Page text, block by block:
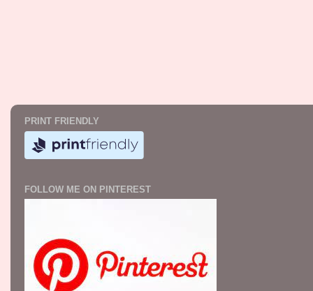
PRINT FRIENDLY
FOLLOW ME ON PINTEREST